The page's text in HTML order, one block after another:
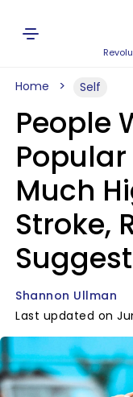
Home Self
People
Much
Stroke,
Shannon Ullman
Last updated on